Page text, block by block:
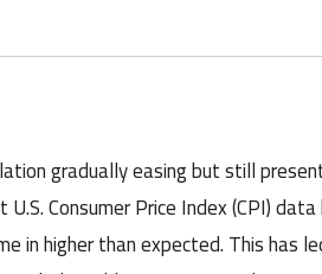
gradually easing but still
Consumer Price Index (CPI) data
in higher than expected. This has